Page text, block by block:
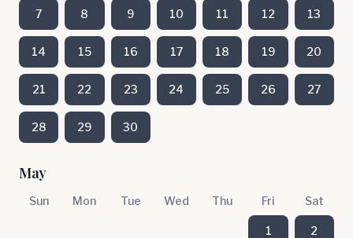
7 8 9 10 11 12 13
14 15 16 17 18 19 20
21 22 23 24 25 26 27
28 29 30
May
Sun Mon Tue Wed Thu Fri Sat
1 2